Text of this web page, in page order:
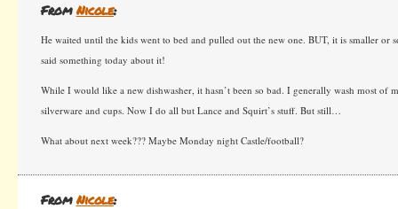
FromNicole:
He waited until the kids went to bed and pulled out the new one. BUT, it is smaller or
said something today about it!
While I would like a new dishwasher, it hasn’t been so bad. I generally wash most of
silverware and cups. Now I do all but Lance and Squirt’s stuff. But still…
What about next week??? Maybe Monday night Castle/football?
FromNicole: